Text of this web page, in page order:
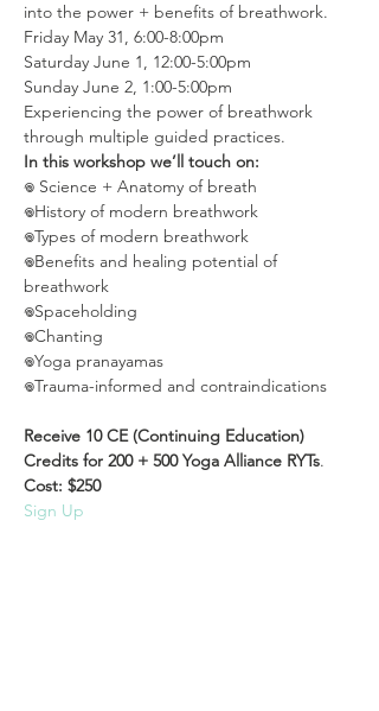
into the power + benefits of breathwork.
Friday May 31, 6:00-8:00pm
Saturday June 1, 12:00-5:00pm
Sunday June 2, 1:00-5:00pm
Experiencing the power of breathwork
through multiple guided practices.
In this workshop we’ll touch on:
𖦹 Science + Anatomy of breath
𖦹History of modern breathwork
𖦹Types of modern breathwork
𖦹Benefits and healing potential of
breathwork
𖦹Spaceholding
𖦹Chanting
𖦹Yoga pranayamas
𖦹Trauma-informed and contraindications
Receive 10 CE (Continuing Education)
Credits for 200 + 500 Yoga Alliance RYTs.
Cost: $250
Sign Up